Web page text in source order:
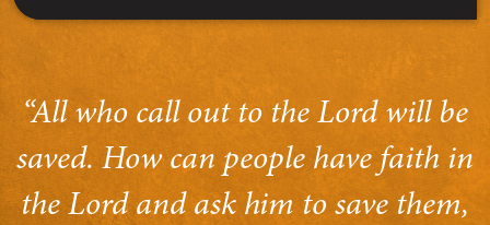
“All who call out to the Lord will be
saved. How can people have faith in
the Lord and ask him to save them,